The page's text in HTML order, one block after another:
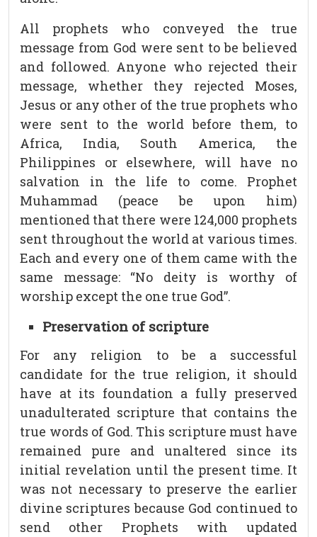
All prophets who conveyed the true
message from God were sent to be believed
and followed. Anyone who rejected their
message, whether they rejected Moses,
Jesus or any other of the true prophets who
were sent to the world before them, to
Africa, India, South America, the
Philippines or elsewhere, will have no
salvation in the life to come. Prophet
Muhammad (peace be upon him)
mentioned that there were 124,000 prophets
sent throughout the world at various times.
Each and every one of them came with the
same message: “No deity is worthy of
worship except the one true God”.
Preservation of scripture
For any religion to be a successful
candidate for the true religion, it should
have at its foundation a fully preserved
unadulterated scripture that contains the
true words of God. This scripture must have
remained pure and unaltered since its
initial revelation until the present time. It
was not necessary to preserve the earlier
divine scriptures because God continued to
send other Prophets with updated